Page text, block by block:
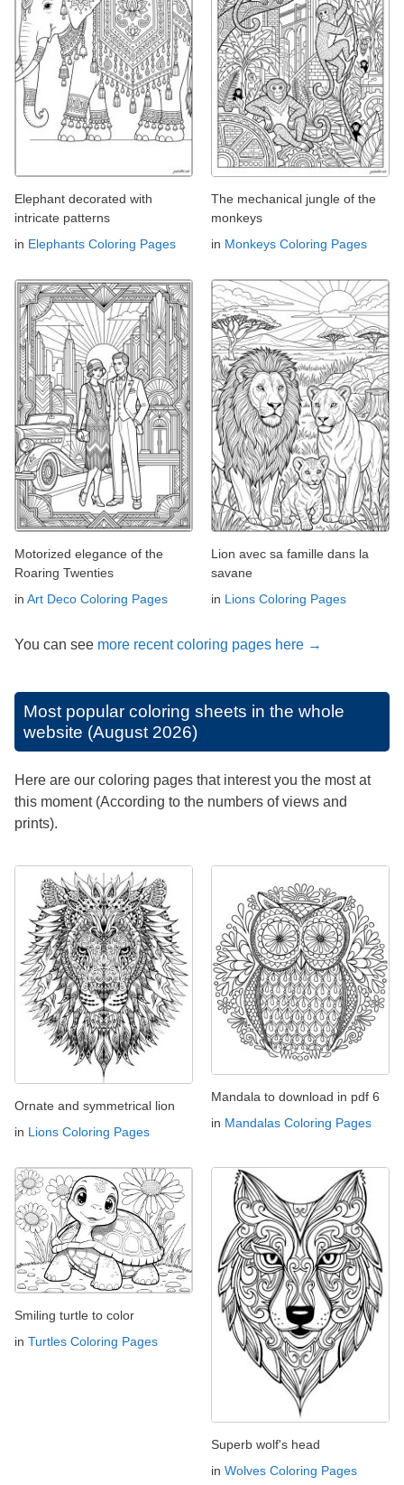
Elephant decorated with
intricate patterns
in Elephants Coloring Pages
The mechanical jungle of the
monkeys
in Monkeys Coloring Pages
Motorized elegance of the
Roaring Twenties
in Art Deco Coloring Pages
Lion avec sa famille dans la
savane
in Lions Coloring Pages
You can see more recent coloring pages here →
Most popular coloring sheets in the whole
website (August 2026)
Here are our coloring pages that interest you the most at
this moment (According to the numbers of views and
prints).
Ornate and symmetrical lion
in Lions Coloring Pages
Mandala to download in pdf 6
in Mandalas Coloring Pages
Smiling turtle to color
in Turtles Coloring Pages
Superb wolf's head
in Wolves Coloring Pages